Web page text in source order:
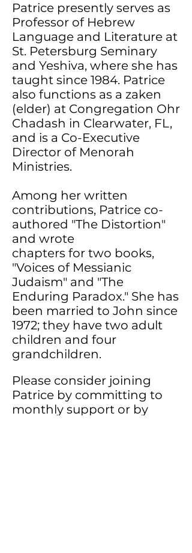
Patrice presently serves as
Professor of Hebrew
Language and Literature at
St. Petersburg Seminary
and Yeshiva, where she has
taught since 1984. Patrice
also functions as a zaken
(elder) at Congregation Ohr
Chadash in Clearwater, FL,
and is a Co-Executive
Director of Menorah
Ministries.
Among her written
contributions, Patrice co-
authored "The Distortion"
and wrote
chapters for two books,
"Voices of Messianic
Judaism" and "The
Enduring Paradox." She has
been married to John since
1972; they have two adult
children and four
grandchildren.
Please consider joining
Patrice by committing to
monthly support or by